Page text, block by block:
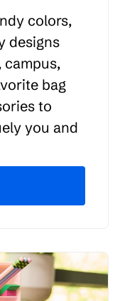
colors,
designs
campus,
bag
to
you and